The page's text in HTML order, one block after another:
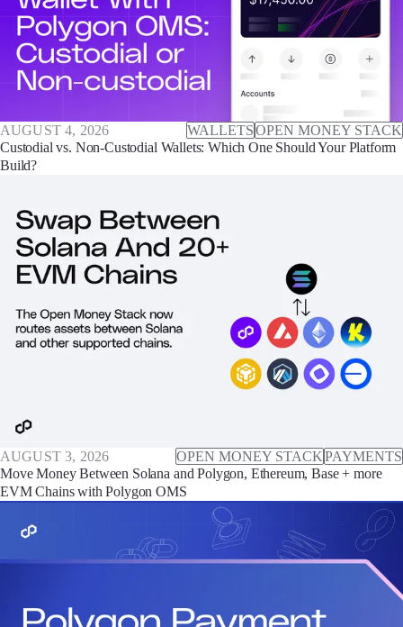
AUGUST 4, 2026 WALLETSOPEN MONEY STACK
Custodial vs. Non-Custodial Wallets: Which One Should Your Platform
Build?
AUGUST 3, 2026 OPEN MONEY STACKPAYMENTS
Move Money Between Solana and Polygon, Ethereum, Base + more
EVM Chains with Polygon OMS